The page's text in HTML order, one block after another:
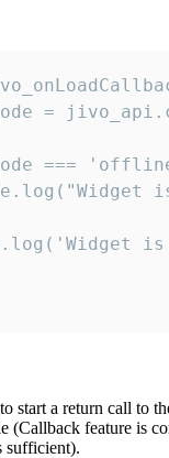
=
===
is
start a return call to
(Callback feature is
sufficient).